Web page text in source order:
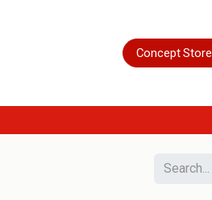
Concept Store